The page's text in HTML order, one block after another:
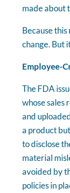
made about
Because this
change. But
Employee-
The FDA
whose sales
and
a product
to disclose
material
avoided by
policies in